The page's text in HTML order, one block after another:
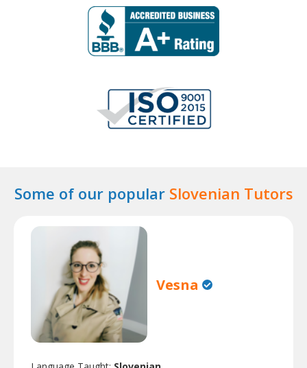
Some of our popular Slovenian Tutors
Vesna